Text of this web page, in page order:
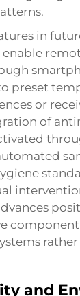
in
preset
or
of
rather
and